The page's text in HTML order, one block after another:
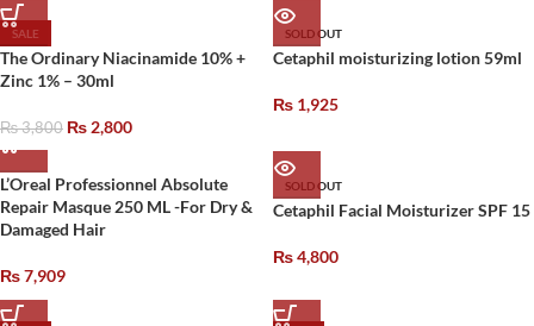
SALE
The Ordinary Niacinamide 10% +
Zinc 1% – 30ml
₨3,800 ₨ 2,800
SOLD OUT
Cetaphil moisturizing lotion 59ml
₨ 1,925
L’Oreal Professionnel Absolute
Repair Masque 250 ML -For Dry &
Damaged Hair
₨7,909
SOLD OUT
Cetaphil Facial Moisturizer SPF 15
₨4,800